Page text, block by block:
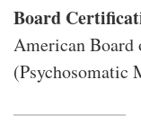
Board
American Board
(Psychosomatic